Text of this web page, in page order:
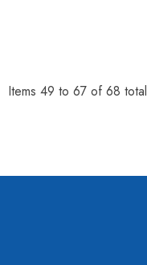
Items 49 to 67 of 68 total